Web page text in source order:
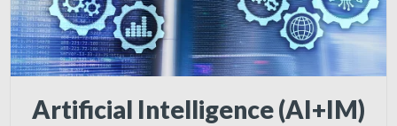
Artificial Intelligence (AI+IM)